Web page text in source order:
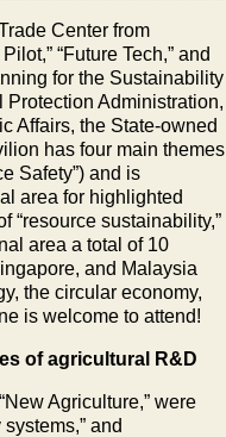
Center from
“Future Tech,” and
for the Sustainability
Administration,
Affairs, the State-owned
has four main themes
Safety”) and is
area for highlighted
“resource sustainability,”
area a total of 10
and Malaysia
the circular economy,
is welcome to attend!
of agricultural R&D
Agriculture,” were
and